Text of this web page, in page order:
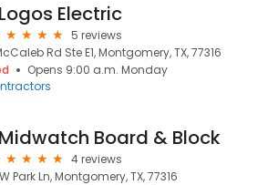
Logos Electric
5 reviews
Rd Ste E1, Montgomery, TX, 77316
Opens 9:00 a.m. Monday
Midwatch Board & Block
4 reviews
Park Ln, Montgomery, TX, 77316